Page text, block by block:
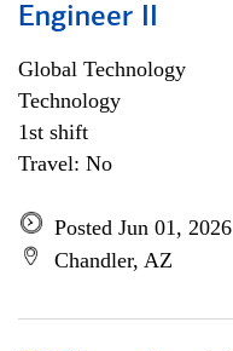
Engineer II
Global Technology
Technology
1st shift
Travel: No
Posted Jun 01, 2026
Chandler, AZ